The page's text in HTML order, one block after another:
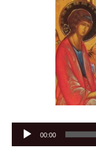
Audio
00:00